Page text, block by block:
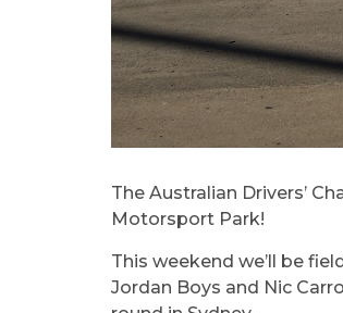
The Australian Drivers’
Motorsport Park!
This weekend we’ll be
Jordan Boys and Nic